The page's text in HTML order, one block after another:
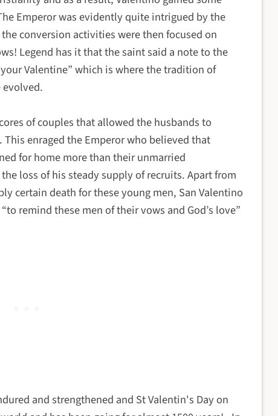
Emperor was evidently quite intrigued by the
conversion activities were then focused on
Legend has it that the saint said a note to the
Valentine” which is where the tradition of
of couples that allowed the husbands to
enraged the Emperor who believed that
for home more than their unmarried
loss of his steady supply of recruits. Apart from
certain death for these young men, San Valentino
remind these men of their vows and God’s love”
and strengthened and St Valentin's Day on